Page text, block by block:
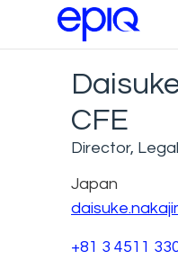
CFE
Director,
Japan
+81 3 4511